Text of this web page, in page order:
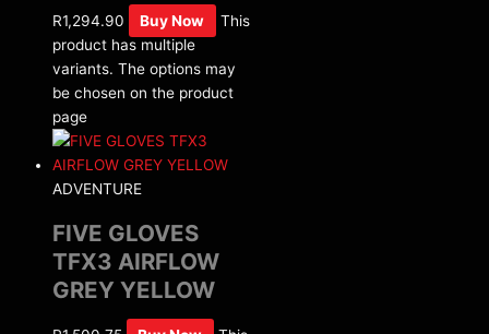
R1,294.90 Buy Now
This
product has multiple
variants. The options may
be chosen on the product
page
ADVENTURE
FIVE GLOVES
TFX3 AIRFLOW
GREY YELLOW